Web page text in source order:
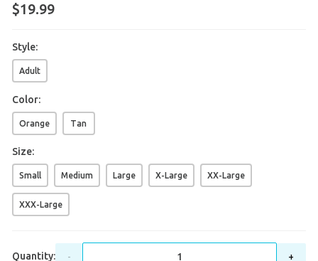
$19.99
Style:
Adult
Color:
Orange Tan
Size:
Small Medium Large X-Large XX-Large
XXX-Large
Quantity: - +